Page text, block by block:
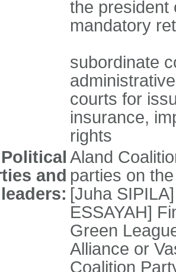
the president
mandatory
subordinate
courts for
insurance,
rights
Political
and
leaders:
Aland
parties on
[Juha
ESSAYAH]
Green
Alliance or
Coalition